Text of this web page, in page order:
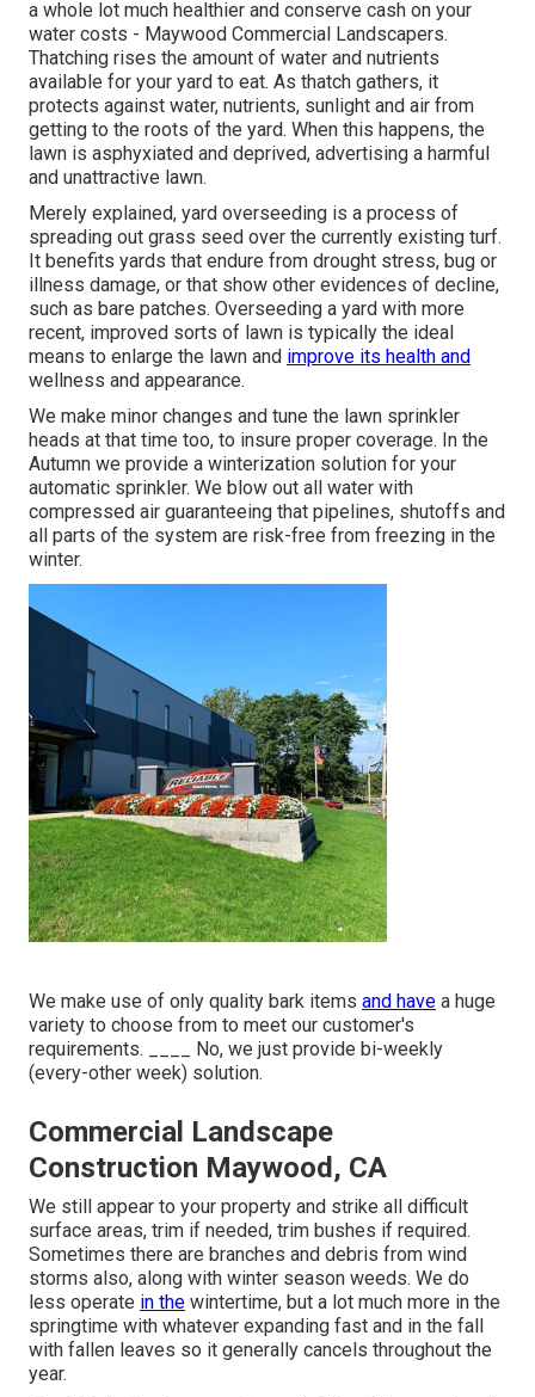
a whole lot much healthier and conserve cash on your
water costs - Maywood Commercial Landscapers.
Thatching rises the amount of water and nutrients
available for your yard to eat. As thatch gathers, it
protects against water, nutrients, sunlight and air from
getting to the roots of the yard. When this happens, the
lawn is asphyxiated and deprived, advertising a harmful
and unattractive lawn.
Merely explained, yard overseeding is a process of
spreading out grass seed over the currently existing turf.
It benefits yards that endure from drought stress, bug or
illness damage, or that show other evidences of decline,
such as bare patches. Overseeding a yard with more
recent, improved sorts of lawn is typically the ideal
means to enlarge the lawn and improve its health and
wellness and appearance.
We make minor changes and tune the lawn sprinkler
heads at that time too, to insure proper coverage. In the
Autumn we provide a winterization solution for your
automatic sprinkler. We blow out all water with
compressed air guaranteeing that pipelines, shutoffs and
all parts of the system are risk-free from freezing in the
winter.
We make use of only quality bark items and have a huge
variety to choose from to meet our customer's
requirements. ____ No, we just provide bi-weekly
(every-other week) solution.
Commercial Landscape
Construction Maywood, CA
We still appear to your property and strike all difficult
surface areas, trim if needed, trim bushes if required.
Sometimes there are branches and debris from wind
storms also, along with winter season weeds. We do
less operate in the wintertime, but a lot much more in the
springtime with whatever expanding fast and in the fall
with fallen leaves so it generally cancels throughout the
year.